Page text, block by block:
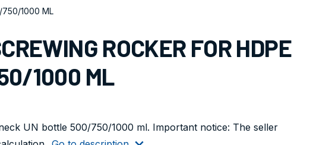
750/1000 ML
ROCKER FOR HDPE
1000 ML
UN bottle 500/750/1000 ml. Important notice: The seller